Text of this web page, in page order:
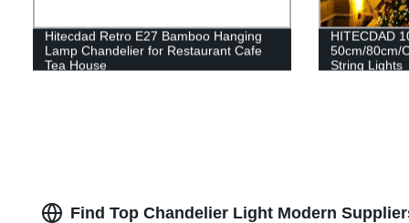
Hitecdad Retro E27 Bamboo Hanging
Lamp Chandelier for Restaurant Cafe
Tea House
HITECDAD
50cm/80cm/
String Lights
Find Top Chandelier Light Modern